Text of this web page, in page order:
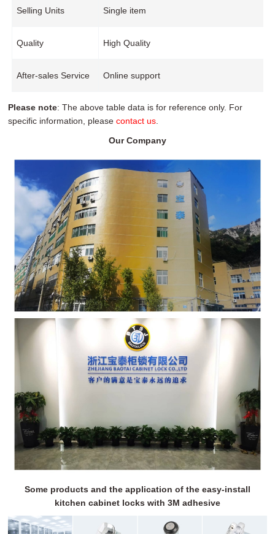
Selling Units Single item
Quality High Quality
After-sales Service Online support
Please note: The above table data is for reference only. For
specific information, pleasecontact us.
Our Company
Some products and the application of the easy-install
kitchen cabinet locks with 3M adhesive